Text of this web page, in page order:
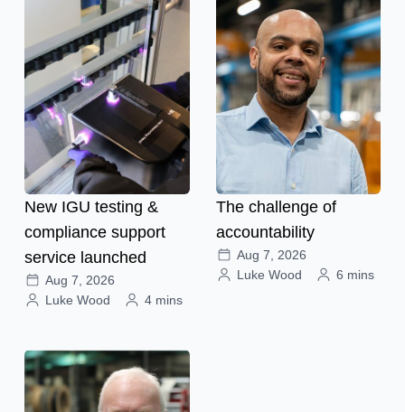
New IGU testing &
compliance support
service launched
Aug 7, 2026
Luke Wood
4 mins
The challenge of
accountability
Aug 7, 2026
Luke Wood
6 mins